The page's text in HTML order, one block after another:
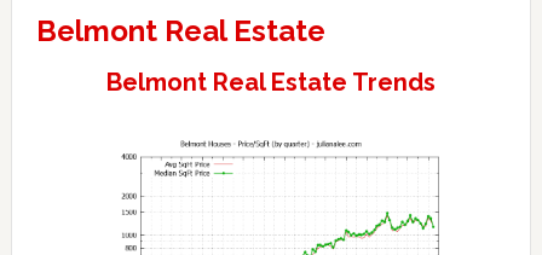
Belmont Real Estate
Belmont Real Estate Trends